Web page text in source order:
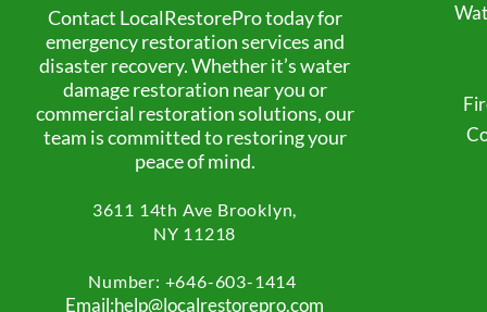
Contact LocalRestorePro today for
emergency restoration services and
disaster recovery. Whether it’s water
damage restoration near you or
commercial restoration solutions, our
team is committed to restoring your
peace of mind.
3611 14th Ave Brooklyn,
NY 11218
Number: +646-603-1414
Email:help@localrestorepro.com